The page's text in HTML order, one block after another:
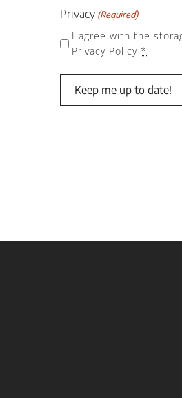
Privacy (Required)
I agree with the
Privacy Policy *